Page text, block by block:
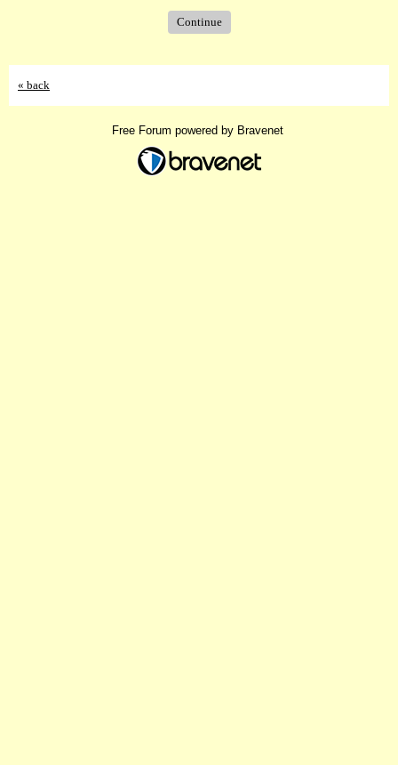
Continue
« back
Free Forum powered by Bravenet